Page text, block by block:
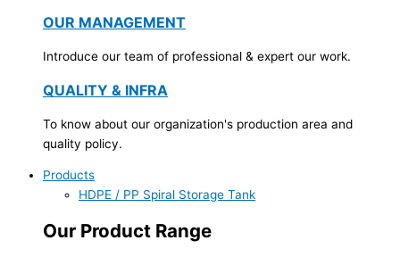
OUR MANAGEMENT
Introduce our team of professional & expert our work.
QUALITY & INFRA
To know about our organization's production area and
quality policy.
Products
HDPE / PP Spiral Storage Tank
Our Product Range